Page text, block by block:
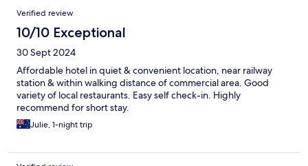
Verified review
10/10 Exceptional
30 Sept 2024
Affordable hotel in quiet & convenient location, near railway
station & within walking distance of commercial area. Good
variety of local restaurants. Easy self check-in. Highly
recommend for short stay.
Julie, 1-night trip